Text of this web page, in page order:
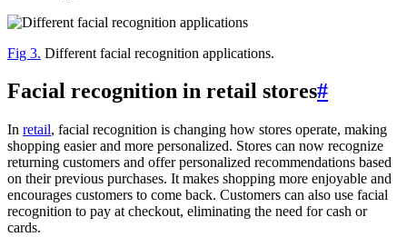
Fig 3. Different facial recognition applications.
Facial recognition in retail stores#
In retail, facial recognition is changing how stores operate, making
shopping easier and more personalized. Stores can now recognize
returning customers and offer personalized recommendations based
on their previous purchases. It makes shopping more enjoyable and
encourages customers to come back. Customers can also use facial
recognition to pay at checkout, eliminating the need for cash or
cards.